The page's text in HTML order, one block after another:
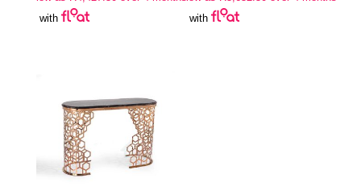
with
with